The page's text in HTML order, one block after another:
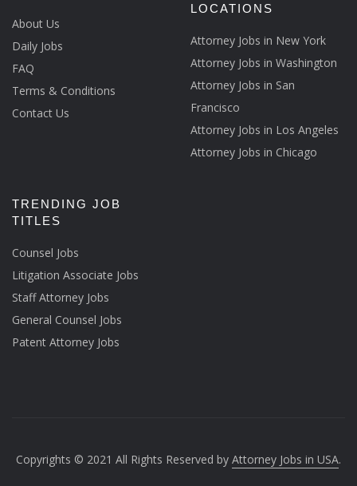
About Us
Daily Jobs
FAQ
Terms & Conditions
Contact Us
LOCATIONS
Attorney Jobs in New York
Attorney Jobs in Washington
Attorney Jobs in San
Francisco
Attorney Jobs in Los Angeles
Attorney Jobs in Chicago
TRENDING JOB
TITLES
Counsel Jobs
Litigation Associate Jobs
Staff Attorney Jobs
General Counsel Jobs
Patent Attorney Jobs
Copyrights © 2021 All Rights Reserved by Attorney Jobs in USA.